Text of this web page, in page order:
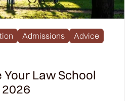
Admissions
Advice
Law School